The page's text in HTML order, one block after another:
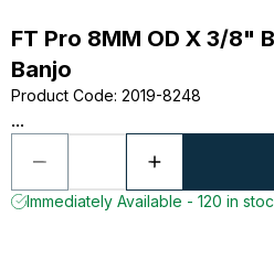
FT Pro 8MM OD X 3/8"
Banjo
Product Code: 2019-8248
...
Immediately Available - 120 in